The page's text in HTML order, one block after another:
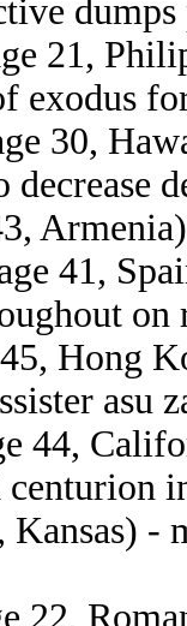
dumps
21,
exodus
30,
41,
on
Hong
asu
44,
centurion
Kansas) -
22,